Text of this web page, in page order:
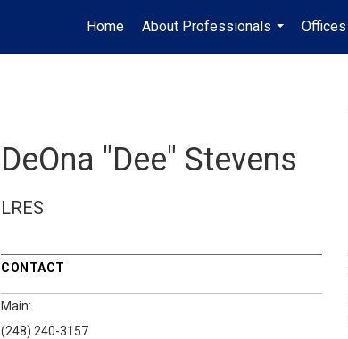
Home
About Professionals
...
Offices
DeOna "Dee" Stevens
LRES
CONTACT
Main:
(248) 240-3157